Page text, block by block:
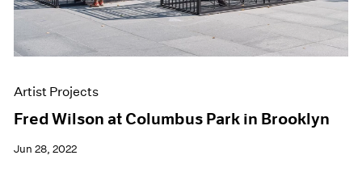
Artist Projects
Fred Wilson at Columbus Park in Brooklyn
Jun 28, 2022